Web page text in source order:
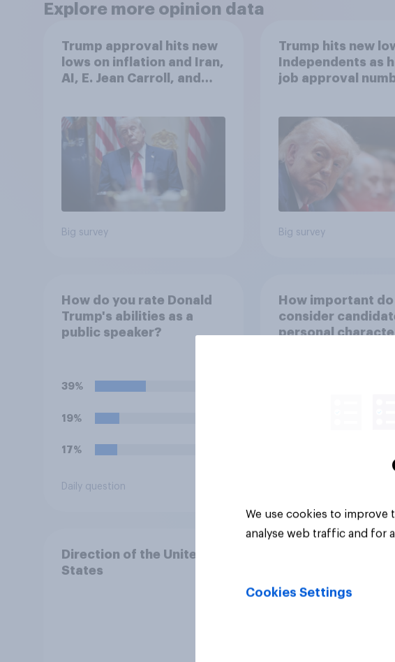
Explore more opinion data
Trump approval hits new
lows on inflation and Iran,
AI, E. Jean Carroll, and
Poll
Big survey
Trump hits new
Independents as
job approval
Big survey
How do you rate Donald
Trump's abilities as a
public speaker?
39%
19%
17%
Daily question
How important do
consider
personal
Direction of the United
States
We use cookies to
analyse web traffic and for
Cookies Settings